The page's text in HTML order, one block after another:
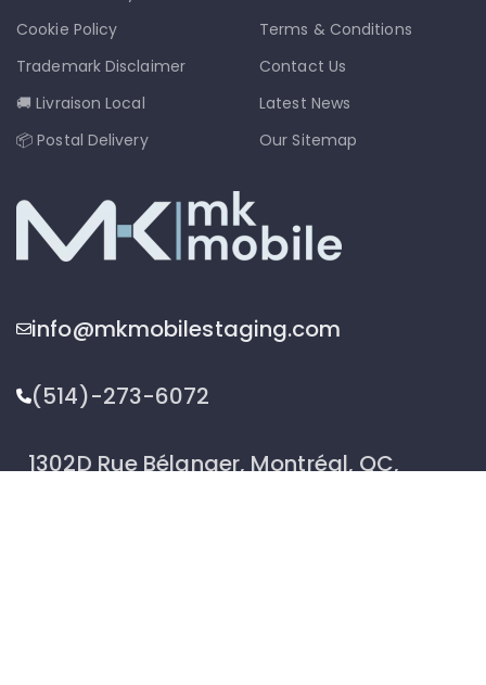
Cookie Policy
Trademark Disclaimer
🚚 Livraison Local
📦 Postal Delivery
Terms & Conditions
Contact Us
Latest News
Our Sitemap
info@mkmobilestaging.com
(514)-273-6072
1302D Rue Bélanger, Montréal, QC,